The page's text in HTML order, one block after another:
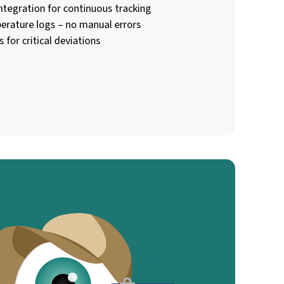
for continuous tracking
logs – no manual errors
for critical deviations